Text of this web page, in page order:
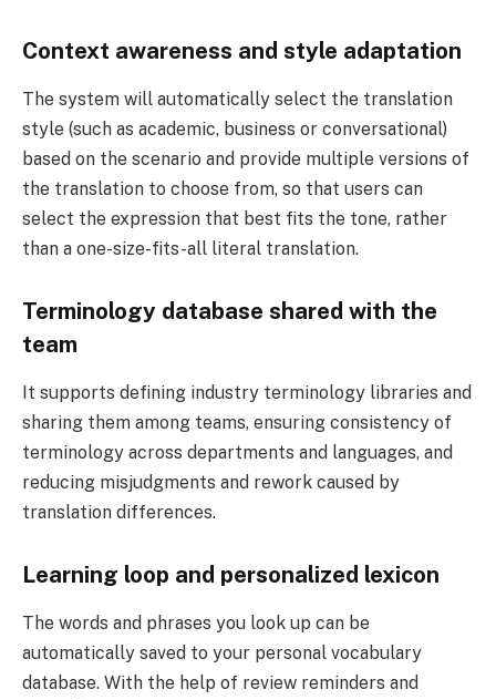
Context awareness and style adaptation
The system will automatically select the translation
style (such as academic, business or conversational)
based on the scenario and provide multiple versions of
the translation to choose from, so that users can
select the expression that best fits the tone, rather
than a one-size-fits-all literal translation.
Terminology database shared with the
team
It supports defining industry terminology libraries and
sharing them among teams, ensuring consistency of
terminology across departments and languages, and
reducing misjudgments and rework caused by
translation differences.
Learning loop and personalized lexicon
The words and phrases you look up can be
automatically saved to your personal vocabulary
database. With the help of review reminders and